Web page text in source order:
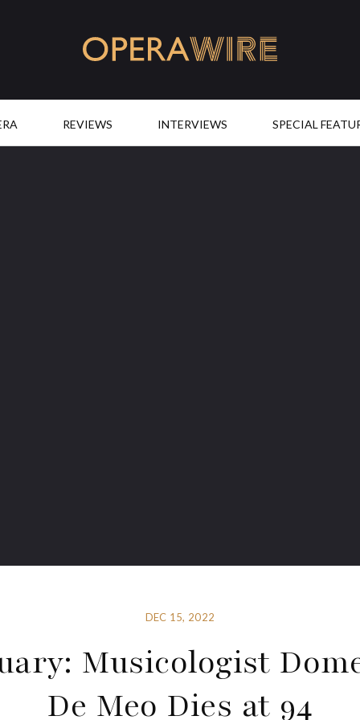
REVIEWS INTERVIEWS SPECIAL
DEC 15, 2022
Musicologist
De Meo Dies at 94